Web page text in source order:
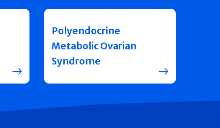
Polyendocrine
Metabolic Ovarian
Syndrome